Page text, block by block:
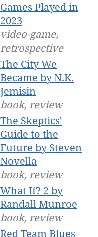
Games Played in
2023
video-game,
retrospective
The City We
Became by N.K.
Jemisin
book, review
The Skeptics'
Guide to the
Future by Steven
Novella
book, review
What If? 2 by
Randall Munroe
book, review
Red Team Blues